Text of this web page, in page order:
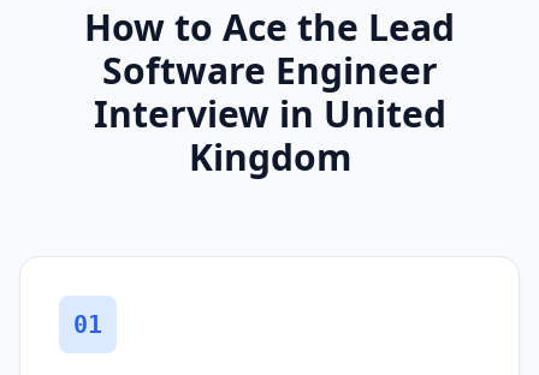
How to Ace the Lead
Software Engineer
Interview in United
Kingdom
01